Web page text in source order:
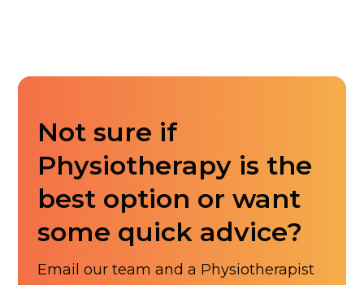
Not sure if
Physiotherapy is the
best option or want
some quick advice?
Email our team and a Physiotherapist